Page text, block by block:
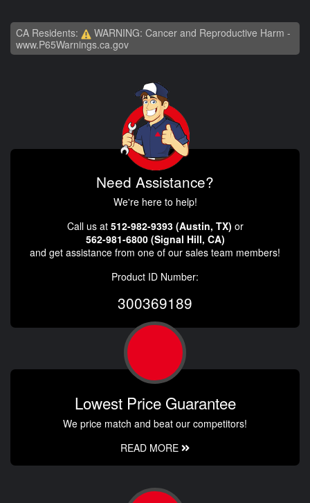
CA Residents:
WARNING: Cancer and Reproductive Harm -
www.P65Warnings.ca.gov
Need Assistance?
We're here to help!
Call us at 512-982-9393 (Austin, TX) or
562-981-6800 (Signal Hill, CA)
and get assistance from one of our sales team members!
Product ID Number:
300369189
Lowest Price Guarantee
We price match and beat our competitors!
READ MORE